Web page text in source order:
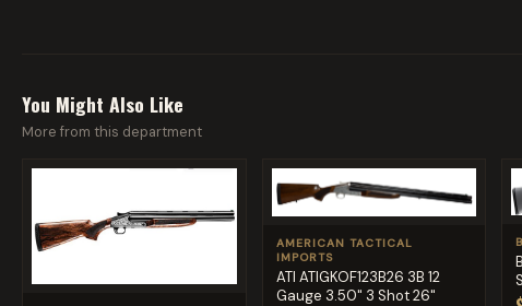
You Might Also Like
More from this department
AMERICAN TACTICAL
IMPORTS
ATI ATIGKOF123B26 3B 12
Gauge 3.50" 3 Shot 26"